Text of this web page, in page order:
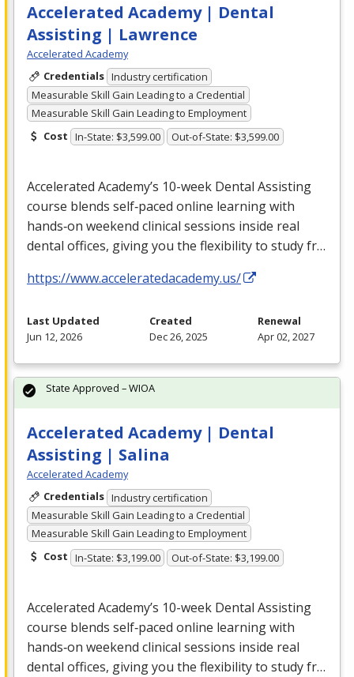
Accelerated Academy | Dental
Assisting | Lawrence
Accelerated Academy
Credentials Industry certification
Measurable Skill Gain Leading to a Credential
Measurable Skill Gain Leading to Employment
Cost In-State: $3,599.00 Out-of-State: $3,599.00
Accelerated Academy’s 10-week Dental Assisting
course blends self‑paced online learning with
hands‑on weekend clinical sessions inside real
dental offices, giving you the flexibility to study fr…
https://www.acceleratedacademy.us/
Last Updated
Jun 12, 2026
Created
Dec 26, 2025
Renewal
Apr 02, 2027
Accelerated Academy | Dental
Assisting | Salina
Accelerated Academy
Credentials Industry certification
Measurable Skill Gain Leading to a Credential
Measurable Skill Gain Leading to Employment
Cost In-State: $3,199.00 Out-of-State: $3,199.00
Accelerated Academy’s 10-week Dental Assisting
course blends self‑paced online learning with
hands‑on weekend clinical sessions inside real
dental offices, giving you the flexibility to study fr…
State Approved – WIOA